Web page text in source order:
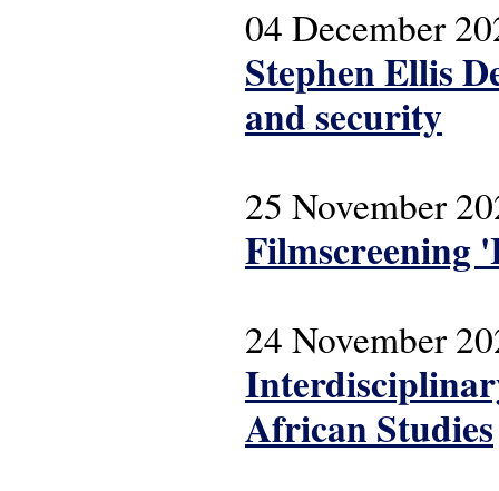
04 December
Stephen Ellis
and security
25 November
Filmscreening
24 November
African Studies